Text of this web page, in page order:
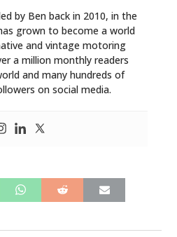
by Ben back in 2010, in the
grown to become a world
and vintage motoring
a million monthly readers
and many hundreds of
on social media.